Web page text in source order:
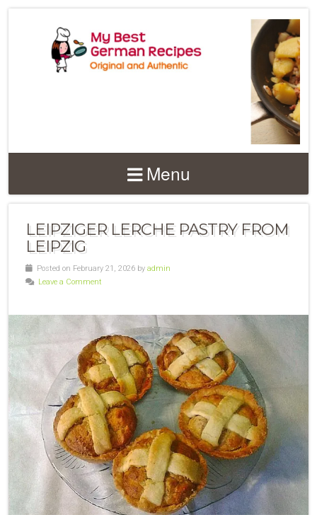
Menu
LEIPZIGER LERCHE PASTRY FROM
LEIPZIG
Posted on February 21, 2026 by admin
Leave a Comment